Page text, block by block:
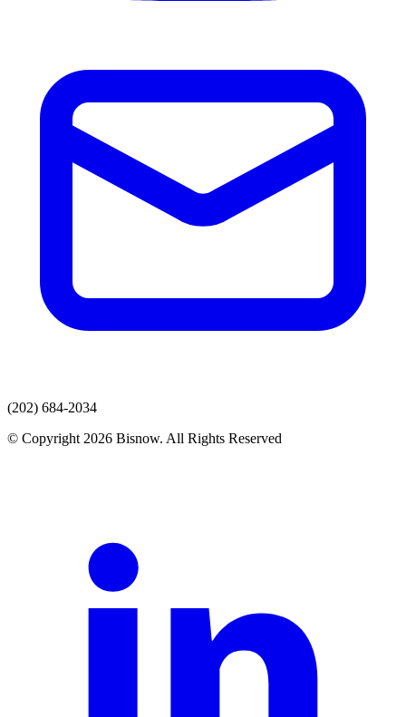
(202) 684-2034
© Copyright 2026 Bisnow. All Rights Reserved